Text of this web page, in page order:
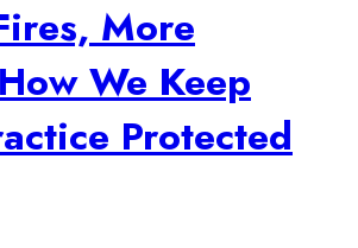
More
We Keep
Protected